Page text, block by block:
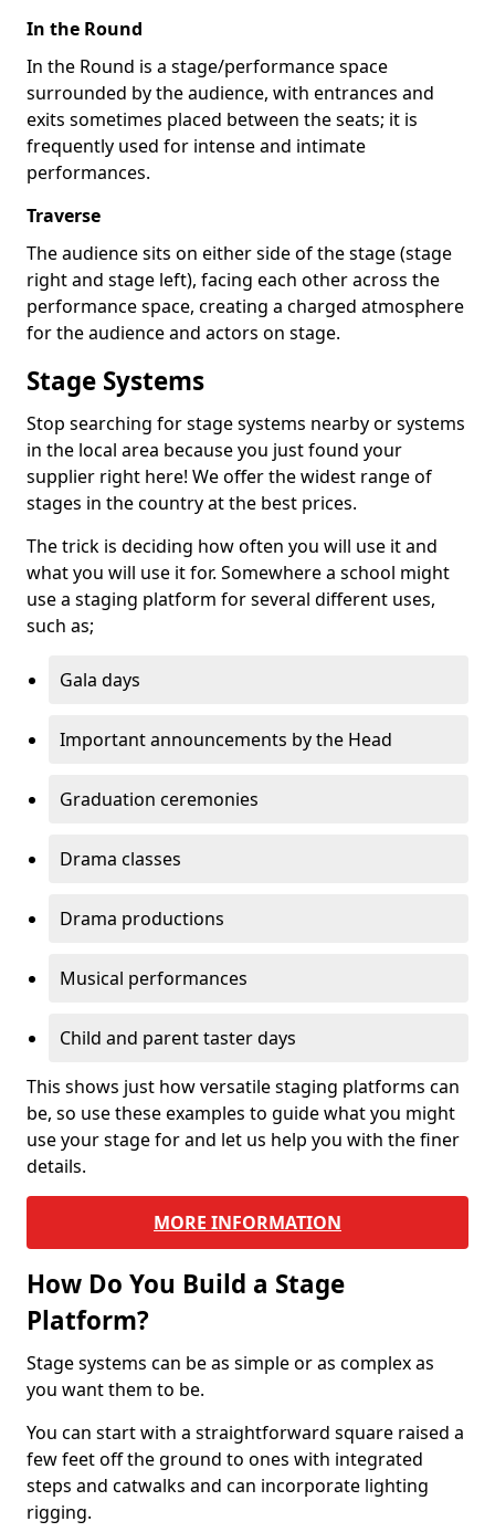
In the Round
In the Round is a stage/performance space
surrounded by the audience, with entrances and
exits sometimes placed between the seats; it is
frequently used for intense and intimate
performances.
Traverse
The audience sits on either side of the stage (stage
right and stage left), facing each other across the
performance space, creating a charged atmosphere
for the audience and actors on stage.
Stage Systems
Stop searching for stage systems nearby or systems
in the local area because you just found your
supplier right here! We offer the widest range of
stages in the country at the best prices.
The trick is deciding how often you will use it and
what you will use it for. Somewhere a school might
use a staging platform for several different uses,
such as;
Gala days
Important announcements by the Head
Graduation ceremonies
Drama classes
Drama productions
Musical performances
Child and parent taster days
This shows just how versatile staging platforms can
be, so use these examples to guide what you might
use your stage for and let us help you with the finer
details.
MORE INFORMATION
How Do You Build a Stage
Platform?
Stage systems can be as simple or as complex as
you want them to be.
You can start with a straightforward square raised a
few feet off the ground to ones with integrated
steps and catwalks and can incorporate lighting
rigging.